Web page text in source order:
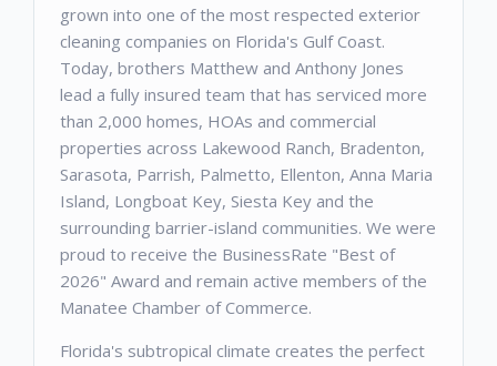
grown into one of the most respected exterior
cleaning companies on Florida's Gulf Coast.
Today, brothers Matthew and Anthony Jones
lead a fully insured team that has serviced more
than 2,000 homes, HOAs and commercial
properties across Lakewood Ranch, Bradenton,
Sarasota, Parrish, Palmetto, Ellenton, Anna Maria
Island, Longboat Key, Siesta Key and the
surrounding barrier-island communities. We were
proud to receive the BusinessRate "Best of
2026" Award and remain active members of the
Manatee Chamber of Commerce.
Florida's subtropical climate creates the perfect